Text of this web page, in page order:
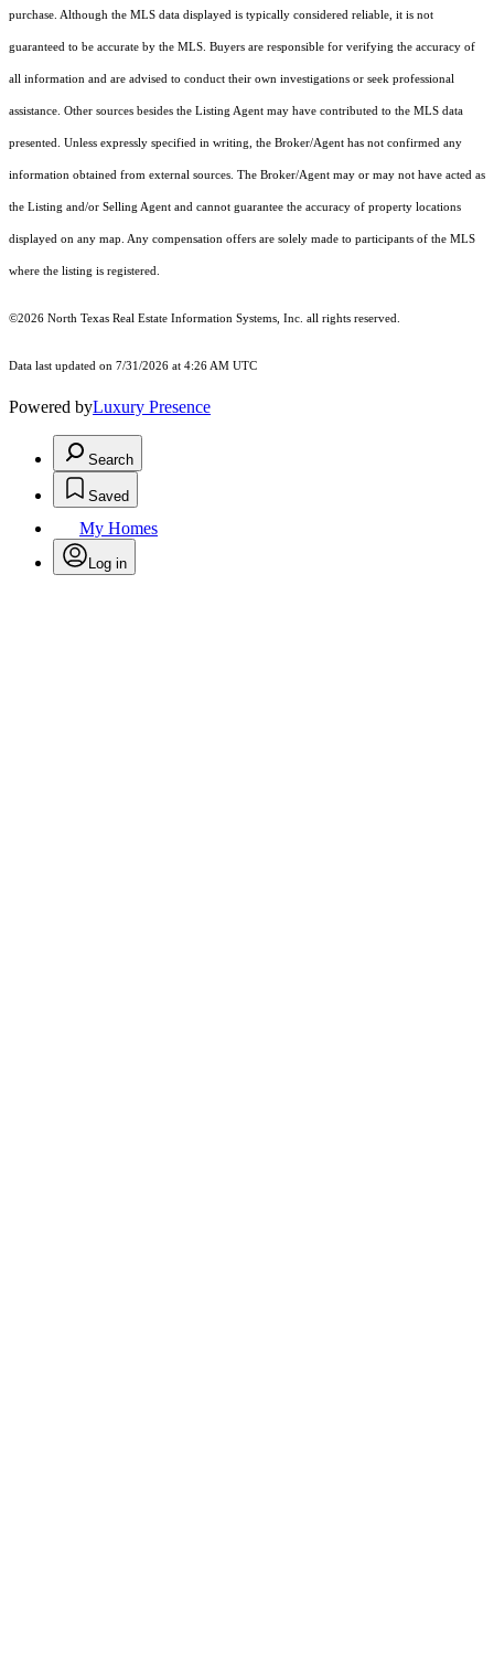
purchase. Although the MLS data displayed is typically considered reliable, it is not
guaranteed to be accurate by the MLS. Buyers are responsible for verifying the accuracy of
all information and are advised to conduct their own investigations or seek professional
assistance. Other sources besides the Listing Agent may have contributed to the MLS data
presented. Unless expressly specified in writing, the Broker/Agent has not confirmed any
information obtained from external sources. The Broker/Agent may or may not have acted as
the Listing and/or Selling Agent and cannot guarantee the accuracy of property locations
displayed on any map. Any compensation offers are solely made to participants of the MLS
where the listing is registered.
©2026 North Texas Real Estate Information Systems, Inc. all rights reserved.
Data last updated on 7/31/2026 at 4:26 AM UTC
Powered byLuxury Presence
Search
Saved
My Homes
Log in